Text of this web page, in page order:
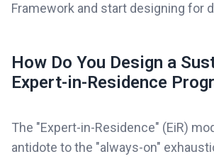
Framework and start designing for
How Do You Design a
Expert-in-Residence
The "Expert-in-Residence" (EiR)
antidote to the "always-on"